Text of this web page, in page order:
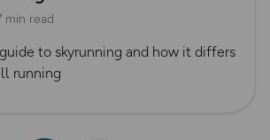
min read
to skyrunning and how it differs
running